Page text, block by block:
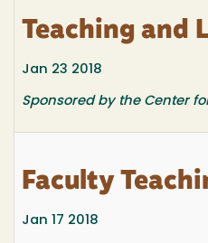
Teaching and
Jan 23 2018
Sponsored by the Center
Faculty
Jan 17 2018